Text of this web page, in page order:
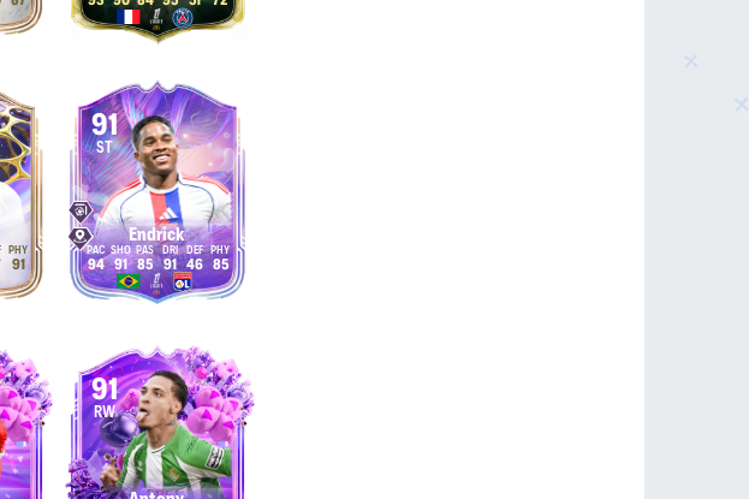
91
91
ST
Endrick
94 91 85 91 46 85
91
RW